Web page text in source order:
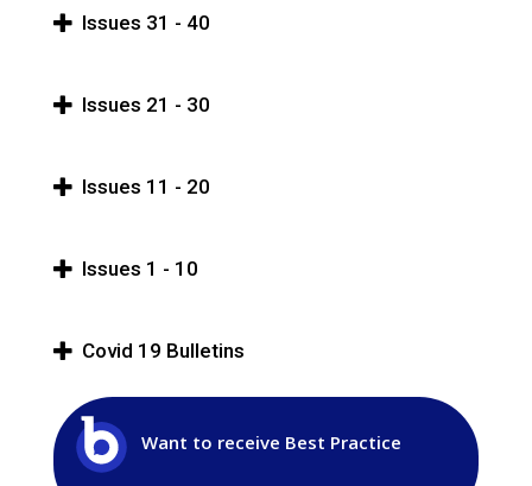
Issues 31 - 40
Issues 21 - 30
Issues 11 - 20
Issues 1 - 10
Covid 19 Bulletins
Want to receive Best Practice